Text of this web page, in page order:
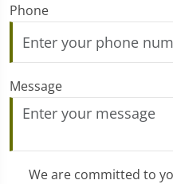
Phone
Message
We are committed to